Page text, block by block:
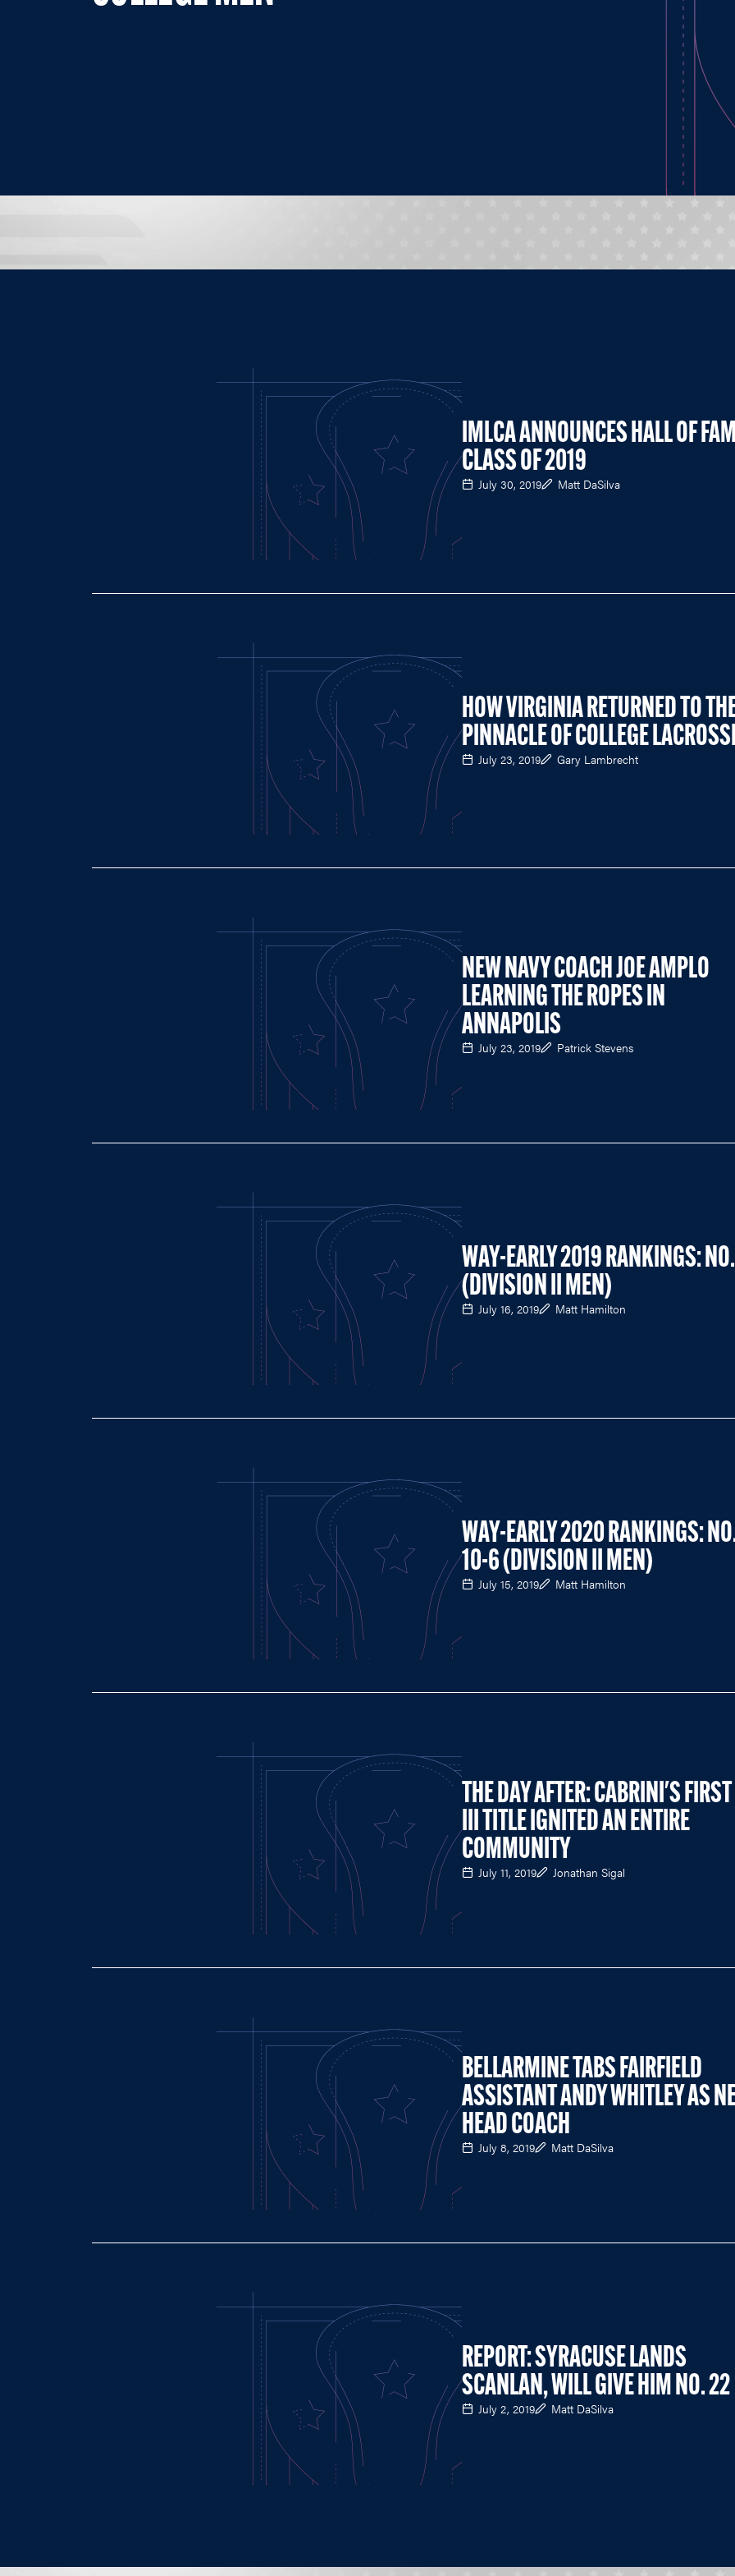
IMLCA ANNOUNCES HALL OF
CLASS OF 2019
July 30, 2019 Matt DaSilva
HOW VIRGINIA RETURNED TO
PINNACLE OF COLLEGE
July 23, 2019 Gary Lambrecht
NEW NAVY COACH JOE AMPLO
LEARNING THE ROPES IN
ANNAPOLIS
July 23, 2019 Patrick Stevens
WAY-EARLY 2019 RANKINGS:
(DIVISION II MEN)
July 16, 2019 Matt Hamilton
WAY-EARLY 2020 RANKINGS:
10-6 (DIVISION II MEN)
July 15, 2019 Matt Hamilton
THE DAY AFTER: CABRINI'S
III TITLE IGNITED AN ENTIRE
COMMUNITY
July 11, 2019 Jonathan Sigal
BELLARMINE TABS FAIRFIELD
ASSISTANT ANDY WHITLEY AS
HEAD COACH
July 8, 2019 Matt DaSilva
REPORT: SYRACUSE LANDS
SCANLAN, WILL GIVE HIM NO. 22
July 2, 2019 Matt DaSilva